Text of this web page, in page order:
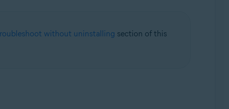
32 / 64-bit
without uninstalling section of this